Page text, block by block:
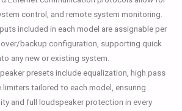
control, and remote system monitoring.
included in each model are assignable per
backup configuration, supporting quick
any new or existing system.
presets include equalization, high pass
tailored to each model, ensuring
and full loudspeaker protection in every